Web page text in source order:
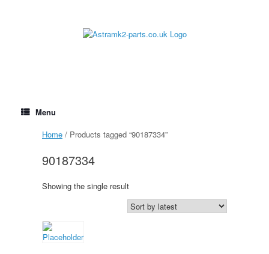
Menu
Home / Products tagged “90187334”
90187334
Showing the single result